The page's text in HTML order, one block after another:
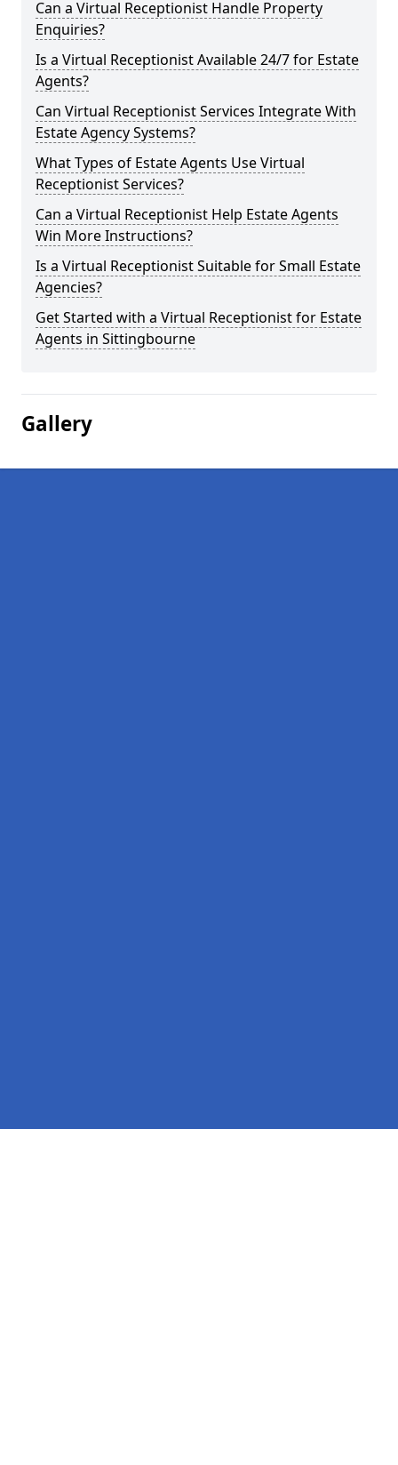
Can a Virtual Receptionist Handle Property
Enquiries?
Is a Virtual Receptionist Available 24/7 for Estate
Agents?
Can Virtual Receptionist Services Integrate With
Estate Agency Systems?
What Types of Estate Agents Use Virtual
Receptionist Services?
Can a Virtual Receptionist Help Estate Agents
Win More Instructions?
Is a Virtual Receptionist Suitable for Small Estate
Agencies?
Get Started with a Virtual Receptionist for Estate
Agents in Sittingbourne
Gallery